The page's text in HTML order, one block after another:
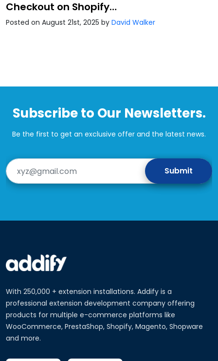
Checkout on Shopify…
Posted on August 21st, 2025 by David Walker
Subscribe to Our Newsletters.
Be the first to get an exclusive offer and the latest news.
With 250,000 + extension installations. Addify is a
professional extension development company offering
products for multiple e-commerce platforms like
WooCommerce, PrestaShop, Shopify, Magento, Shopware
and more.